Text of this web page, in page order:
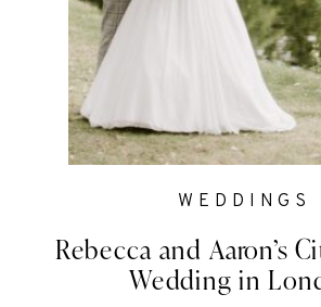
Rebecca and Aaron’s
Wedding in
WEDDINGS